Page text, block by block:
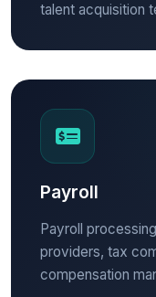
talent acquisition
Payroll
Payroll
providers, tax
compensation